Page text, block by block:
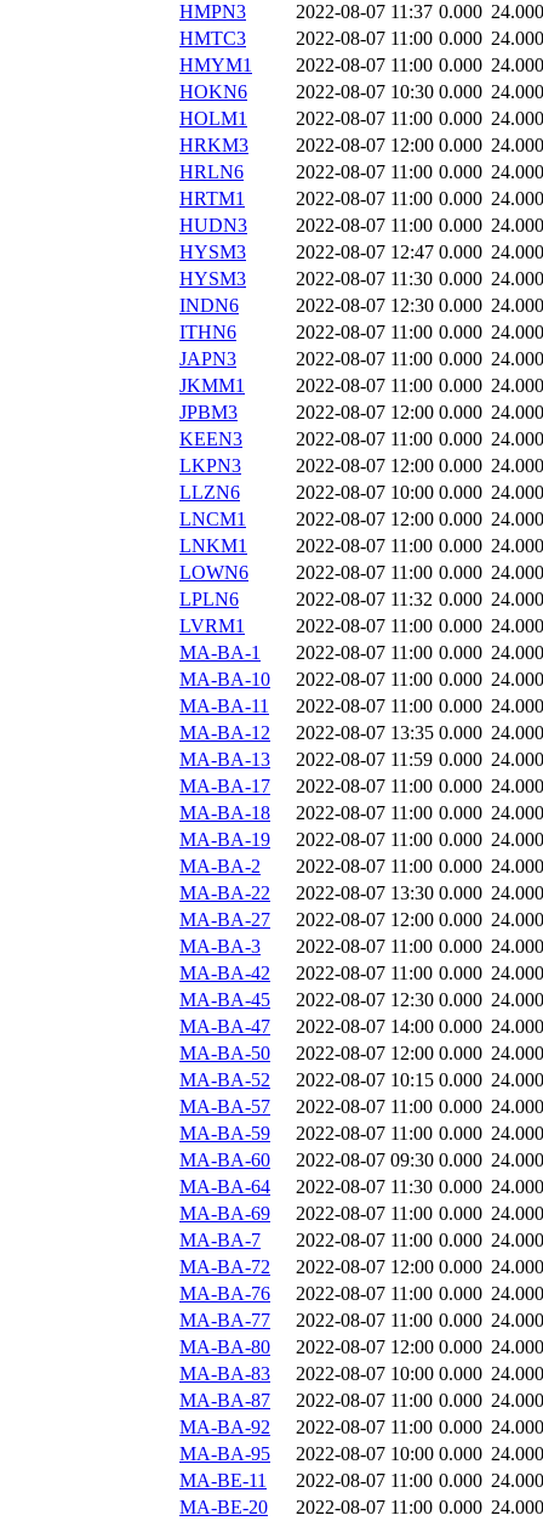
HMPN3
2022-08-07 11:37 0.000 24.000
HMTC3
2022-08-07 11:00 0.000 24.000
HMYM1
2022-08-07 11:00 0.000 24.000
HOKN6
2022-08-07 10:30 0.000 24.000
HOLM1
2022-08-07 11:00 0.000 24.000
HRKM3
2022-08-07 12:00 0.000 24.000
HRLN6
2022-08-07 11:00 0.000 24.000
HRTM1
2022-08-07 11:00 0.000 24.000
HUDN3
2022-08-07 11:00 0.000 24.000
HYSM3
2022-08-07 12:47 0.000 24.000
HYSM3
2022-08-07 11:30 0.000 24.000
INDN6
2022-08-07 12:30 0.000 24.000
ITHN6
2022-08-07 11:00 0.000 24.000
JAPN3
2022-08-07 11:00 0.000 24.000
JKMM1
2022-08-07 11:00 0.000 24.000
JPBM3
2022-08-07 12:00 0.000 24.000
KEEN3
2022-08-07 11:00 0.000 24.000
LKPN3
2022-08-07 12:00 0.000 24.000
LLZN6
2022-08-07 10:00 0.000 24.000
LNCM1
2022-08-07 12:00 0.000 24.000
LNKM1
2022-08-07 11:00 0.000 24.000
LOWN6
2022-08-07 11:00 0.000 24.000
LPLN6
2022-08-07 11:32 0.000 24.000
LVRM1
2022-08-07 11:00 0.000 24.000
MA-BA-1
2022-08-07 11:00 0.000 24.000
MA-BA-10
2022-08-07 11:00 0.000 24.000
MA-BA-11
2022-08-07 11:00 0.000 24.000
MA-BA-12
2022-08-07 13:35 0.000 24.000
MA-BA-13
2022-08-07 11:59 0.000 24.000
MA-BA-17
2022-08-07 11:00 0.000 24.000
MA-BA-18
2022-08-07 11:00 0.000 24.000
MA-BA-19
2022-08-07 11:00 0.000 24.000
MA-BA-2
2022-08-07 11:00 0.000 24.000
MA-BA-22
2022-08-07 13:30 0.000 24.000
MA-BA-27
2022-08-07 12:00 0.000 24.000
MA-BA-3
2022-08-07 11:00 0.000 24.000
MA-BA-42
2022-08-07 11:00 0.000 24.000
MA-BA-45
2022-08-07 12:30 0.000 24.000
MA-BA-47
2022-08-07 14:00 0.000 24.000
MA-BA-50
2022-08-07 12:00 0.000 24.000
MA-BA-52
2022-08-07 10:15 0.000 24.000
MA-BA-57
2022-08-07 11:00 0.000 24.000
MA-BA-59
2022-08-07 11:00 0.000 24.000
MA-BA-60
2022-08-07 09:30 0.000 24.000
MA-BA-64
2022-08-07 11:30 0.000 24.000
MA-BA-69
2022-08-07 11:00 0.000 24.000
MA-BA-7
2022-08-07 11:00 0.000 24.000
MA-BA-72
2022-08-07 12:00 0.000 24.000
MA-BA-76
2022-08-07 11:00 0.000 24.000
MA-BA-77
2022-08-07 11:00 0.000 24.000
MA-BA-80
2022-08-07 12:00 0.000 24.000
MA-BA-83
2022-08-07 10:00 0.000 24.000
MA-BA-87
2022-08-07 11:00 0.000 24.000
MA-BA-92
2022-08-07 11:00 0.000 24.000
MA-BA-95
2022-08-07 10:00 0.000 24.000
MA-BE-11
2022-08-07 11:00 0.000 24.000
MA-BE-20
2022-08-07 11:00 0.000 24.000